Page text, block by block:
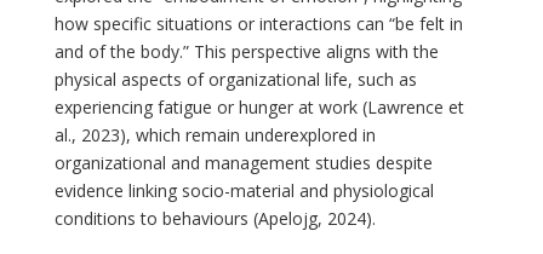
how specific situations or interactions can “be felt in
and of the body.” This perspective aligns with the
physical aspects of organizational life, such as
experiencing fatigue or hunger at work (Lawrence et
al., 2023), which remain underexplored in
organizational and management studies despite
evidence linking socio-material and physiological
conditions to behaviours (Apelojg, 2024).